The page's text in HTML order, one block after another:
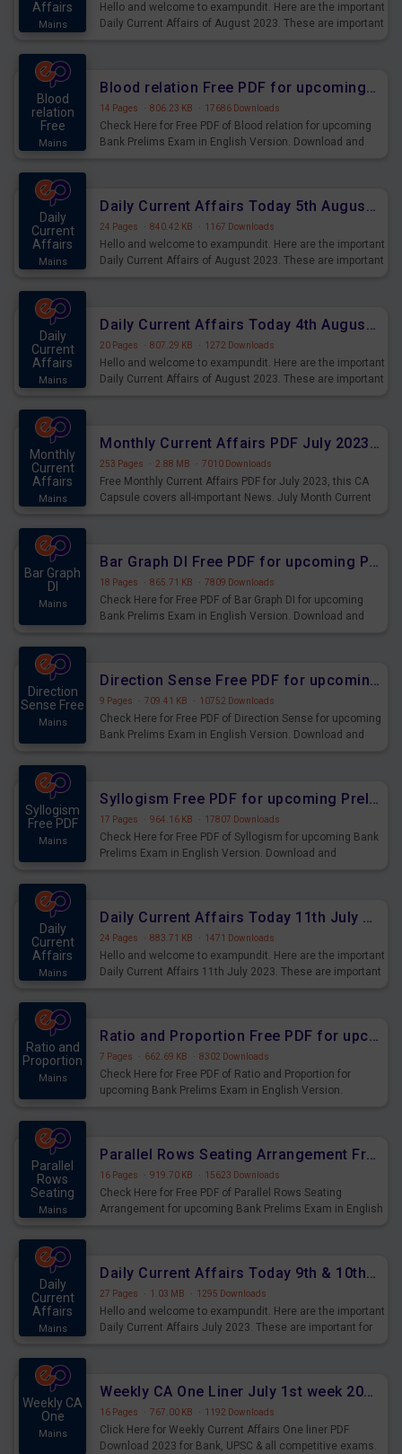
Affairs
Mains
Hello and welcome to exampundit. Here are the important
Daily Current Affairs of August 2023. These are important
Blood
relation
Free
Mains
Blood relation Free PDF for upcoming Prelims Exams
14 Pages · 806.23 KB · 17686 Downloads
Check Here for Free PDF of Blood relation for upcoming
Bank Prelims Exam in English Version. Download and
Daily
Current
Affairs
Mains
Daily Current Affairs Today 5th August 2023 PDF Download
24 Pages · 840.42 KB · 1167 Downloads
Hello and welcome to exampundit. Here are the important
Daily Current Affairs of August 2023. These are important
Daily
Current
Affairs
Mains
Daily Current Affairs Today 4th August 2023 PDF Download
20 Pages · 807.29 KB · 1272 Downloads
Hello and welcome to exampundit. Here are the important
Daily Current Affairs of August 2023. These are important
Monthly
Current
Affairs
Mains
Monthly Current Affairs PDF July 2023 - PDF Download
253 Pages · 2.88 MB · 7010 Downloads
Free Monthly Current Affairs PDF for July 2023, this CA
Capsule covers all-important News. July Month Current
Bar Graph
DI
Mains
Bar Graph DI Free PDF for upcoming Prelims Exams
18 Pages · 865.71 KB · 7809 Downloads
Check Here for Free PDF of Bar Graph DI for upcoming
Bank Prelims Exam in English Version. Download and
Direction
Sense Free
Mains
Direction Sense Free PDF for upcoming Prelims Exams
9 Pages · 709.41 KB · 10752 Downloads
Check Here for Free PDF of Direction Sense for upcoming
Bank Prelims Exam in English Version. Download and
Syllogism
Free PDF
Mains
Syllogism Free PDF for upcoming Prelims Exams
17 Pages · 964.16 KB · 17807 Downloads
Check Here for Free PDF of Syllogism for upcoming Bank
Prelims Exam in English Version. Download and
Daily
Current
Affairs
Mains
Daily Current Affairs Today 11th July 2023 PDF Download
24 Pages · 883.71 KB · 1471 Downloads
Hello and welcome to exampundit. Here are the important
Daily Current Affairs 11th July 2023. These are important
Ratio and
Proportion
Mains
Ratio and Proportion Free PDF for upcoming Prelims Exams
7 Pages · 662.69 KB · 8302 Downloads
Check Here for Free PDF of Ratio and Proportion for
upcoming Bank Prelims Exam in English Version.
Parallel
Rows
Seating
Mains
Parallel Rows Seating Arrangement Free PDF for upcoming Prelims Exams
16 Pages · 919.70 KB · 15623 Downloads
Check Here for Free PDF of Parallel Rows Seating
Arrangement for upcoming Bank Prelims Exam in English
Daily
Current
Affairs
Mains
Daily Current Affairs Today 9th & 10th July 2023 PDF Download
27 Pages · 1.03 MB · 1295 Downloads
Hello and welcome to exampundit. Here are the important
Daily Current Affairs July 2023. These are important for
Weekly CA
One
Mains
Weekly CA One Liner July 1st week 2023 PDF Download
16 Pages · 767.00 KB · 1192 Downloads
Click Here for Weekly Current Affairs One liner PDF
Download 2023 for Bank, UPSC & all competitive exams.